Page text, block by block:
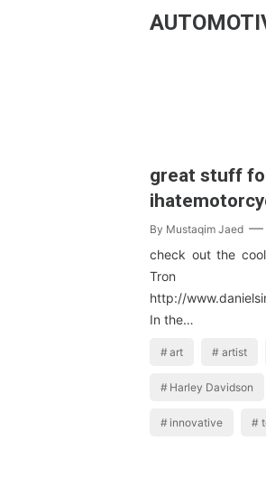
great stuff
By Mustaqim Jaed
check out the
http://
In the…
art artist
Harley Davidson
innovative